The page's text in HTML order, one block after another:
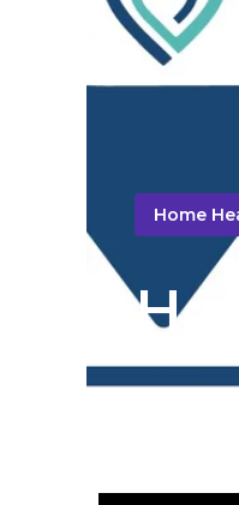
Home